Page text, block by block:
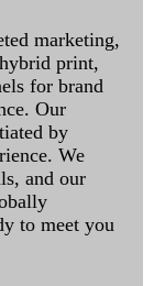
marketing,
print,
for brand
Our
by
We
and our
to meet you